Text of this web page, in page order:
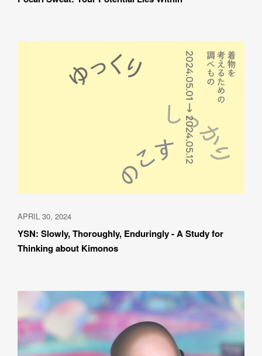
APRIL 30, 2024
YSN: Slowly, Thoroughly, Enduringly - A Study for
Thinking about Kimonos